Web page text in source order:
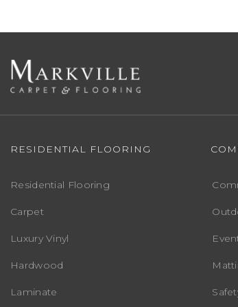
RESIDENTIAL FLOORING
Residential Flooring
Carpet
Luxury Vinyl
Hardwood
Laminate